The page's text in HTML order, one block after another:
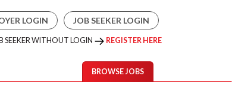
LOGIN JOB SEEKER LOGIN
SEEKER WITHOUT LOGIN REGISTER HERE
BROWSE JOBS